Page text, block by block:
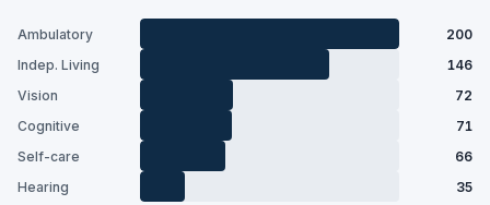
Ambulatory
200
Indep. Living
146
Vision
72
Cognitive
71
Self-care
66
Hearing
35